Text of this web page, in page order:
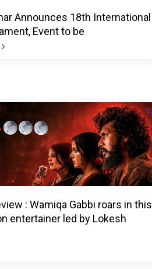
Announces 18th International
Event to be
: Wamiqa Gabbi roars in this
entertainer led by Lokesh